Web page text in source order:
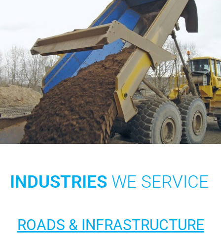
INDUSTRIES WE SERVICE
ROADS & INFRASTRUCTURE